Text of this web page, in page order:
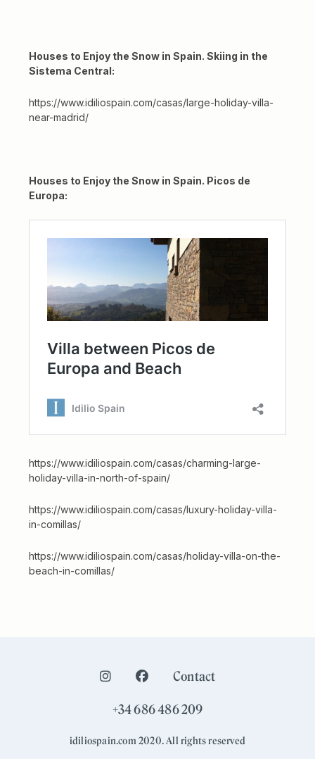
Houses to Enjoy the Snow in Spain. Skiing in the
Sistema Central:
https://www.idiliospain.com/casas/large-holiday-villa-
near-madrid/
Houses to Enjoy the Snow in Spain. Picos de
Europa:
https://www.idiliospain.com/casas/charming-large-
holiday-villa-in-north-of-spain/
https://www.idiliospain.com/casas/luxury-holiday-villa-
in-comillas/
https://www.idiliospain.com/casas/holiday-villa-on-the-
beach-in-comillas/
idiliospain.com 2020. All rights reserved
Contact
+34 686 486 209